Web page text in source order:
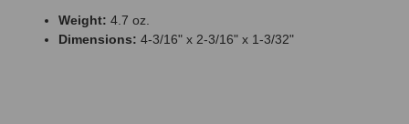
Weight: 4.7 oz.
Dimensions: 4-3/16" x 2-3/16" x 1-3/32"